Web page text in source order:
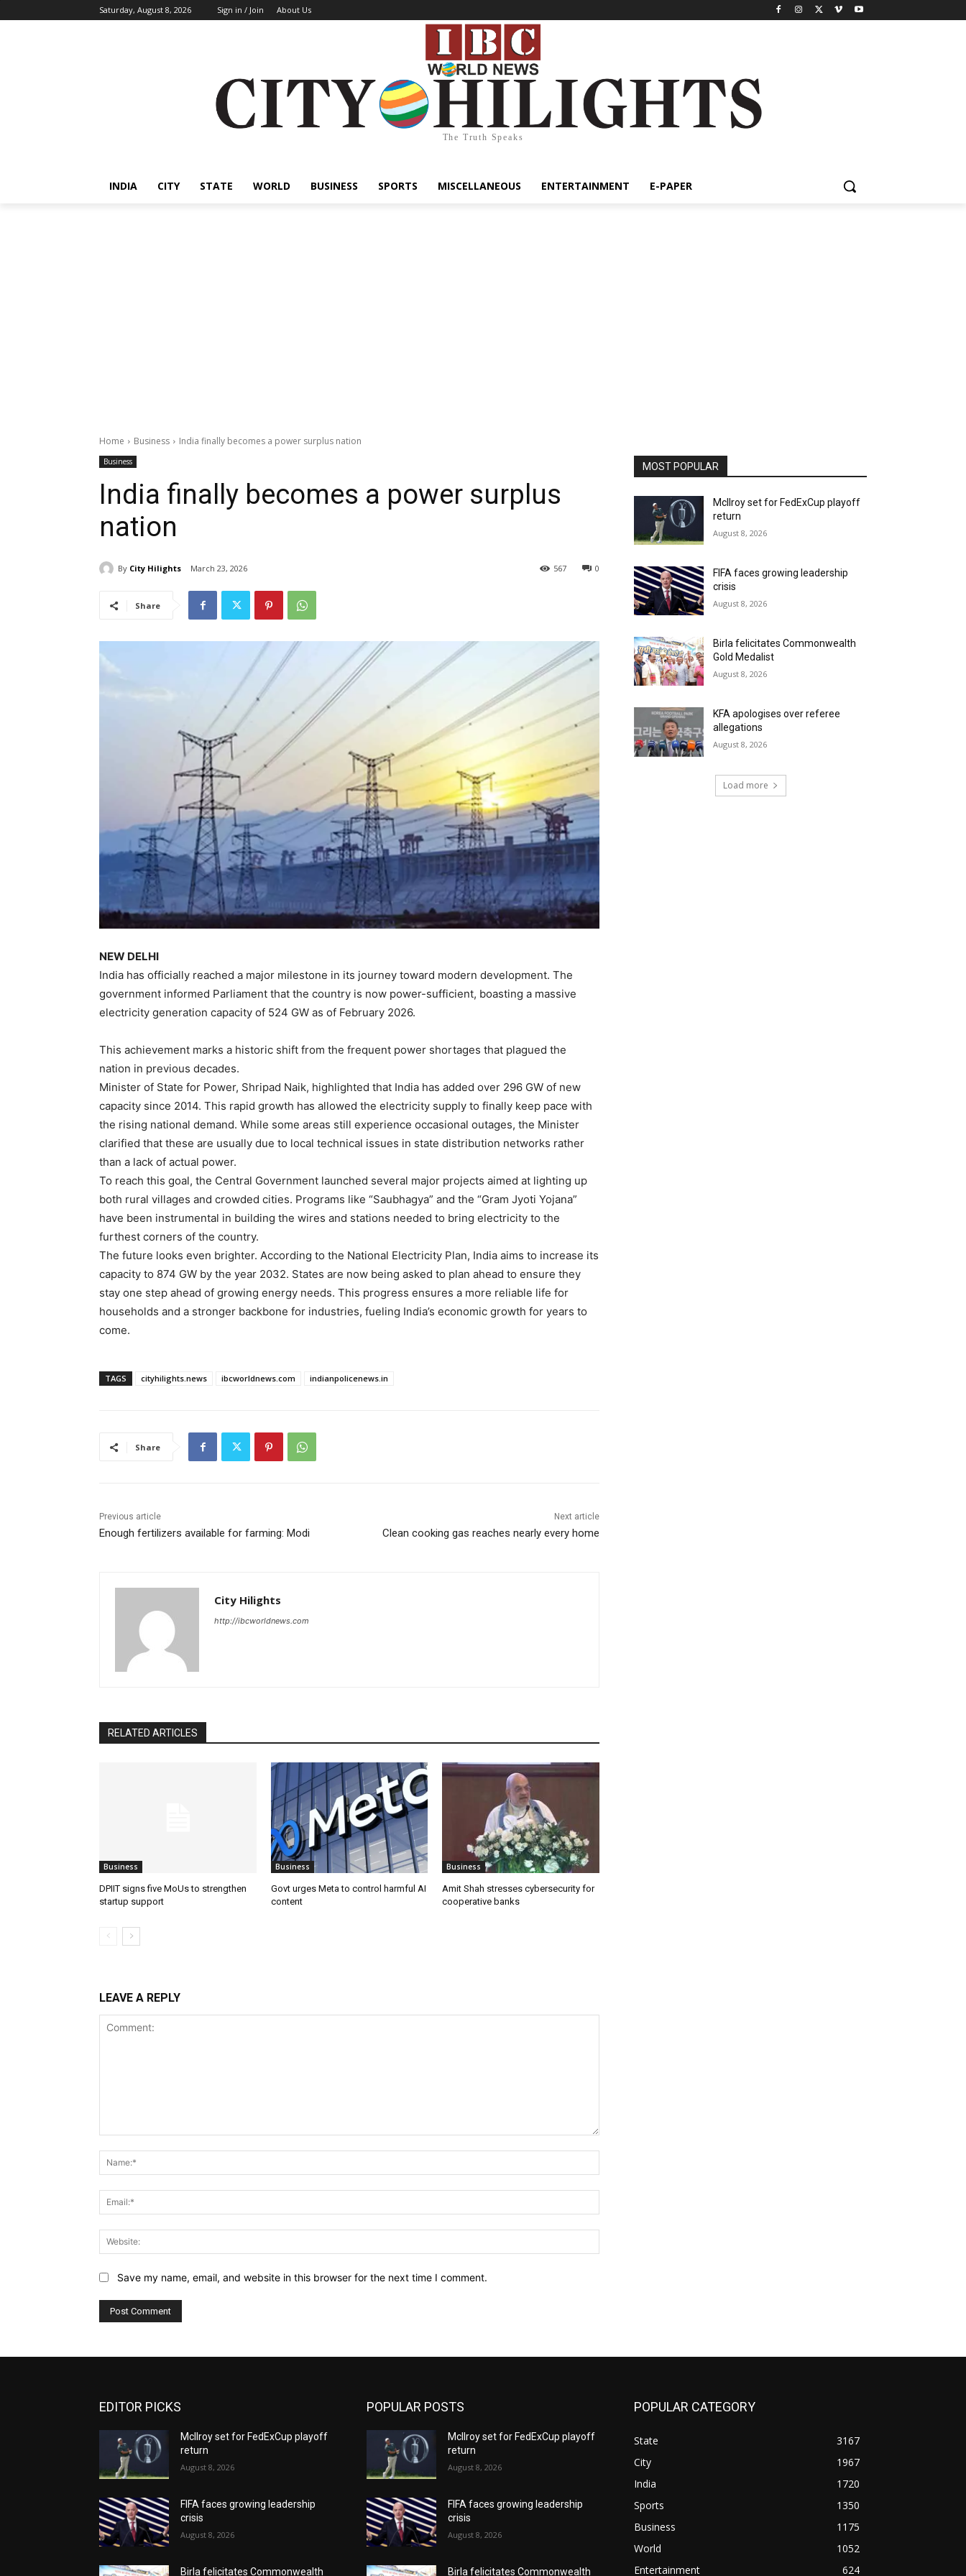
Saturday, August 8, 2026 Sign in / Join About Us
The Truth Speaks
INDIA CITY STATE WORLD BUSINESS SPORTS MISCELLANEOUS ENTERTAINMENT E-PAPER
Home Business India finally becomes a power surplus nation
Business
India finally becomes a power surplus
nation
By City Hilights March 23, 2026 0
567
Share
NEW DELHI
India has officially reached a major milestone in its journey toward modern development. The
government informed Parliament that the country is now power-sufficient, boasting a massive
electricity generation capacity of 524 GW as of February 2026.
This achievement marks a historic shift from the frequent power shortages that plagued the
nation in previous decades.
Minister of State for Power, Shripad Naik, highlighted that India has added over 296 GW of new
capacity since 2014. This rapid growth has allowed the electricity supply to finally keep pace with
the rising national demand. While some areas still experience occasional outages, the Minister
clarified that these are usually due to local technical issues in state distribution networks rather
than a lack of actual power.
To reach this goal, the Central Government launched several major projects aimed at lighting up
both rural villages and crowded cities. Programs like “Saubhagya” and the “Gram Jyoti Yojana”
have been instrumental in building the wires and stations needed to bring electricity to the
furthest corners of the country.
The future looks even brighter. According to the National Electricity Plan, India aims to increase its
capacity to 874 GW by the year 2032. States are now being asked to plan ahead to ensure they
stay one step ahead of growing energy needs. This progress ensures a more reliable life for
households and a stronger backbone for industries, fueling India’s economic growth for years to
come.
TAGS cityhilights.news ibcworldnews.com indianpolicenews.in
Share
Previous article
Enough fertilizers available for farming: Modi
Next article
Clean cooking gas reaches nearly every home
City Hilights
http://ibcworldnews.com
RELATED ARTICLES
Business
DPIIT signs five MoUs to strengthen
startup support
Business
Govt urges Meta to control harmful AI
content
Business
Amit Shah stresses cybersecurity for
cooperative banks
LEAVE A REPLY
Save my name, email, and website in this browser for the next time I comment.
MOST POPULAR
McIlroy set for FedExCup playoff
return
August 8, 2026
FIFA faces growing leadership
crisis
August 8, 2026
Birla felicitates Commonwealth
Gold Medalist
August 8, 2026
KFA apologises over referee
allegations
August 8, 2026
Load more
EDITOR PICKS
McIlroy set for FedExCup playoff
return
August 8, 2026
FIFA faces growing leadership
crisis
August 8, 2026
Birla felicitates Commonwealth
POPULAR POSTS
McIlroy set for FedExCup playoff
return
August 8, 2026
FIFA faces growing leadership
crisis
August 8, 2026
Birla felicitates Commonwealth
POPULAR CATEGORY
State
3167
City
1967
India
1720
Sports
1350
Business
1175
World
1052
Entertainment
624